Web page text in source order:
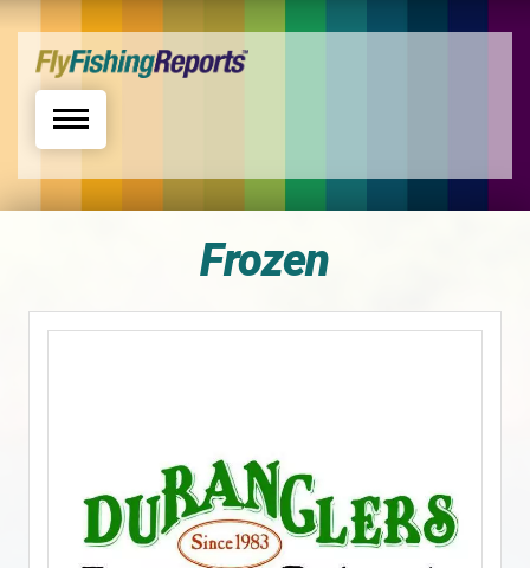
Toggle navigation
Frozen